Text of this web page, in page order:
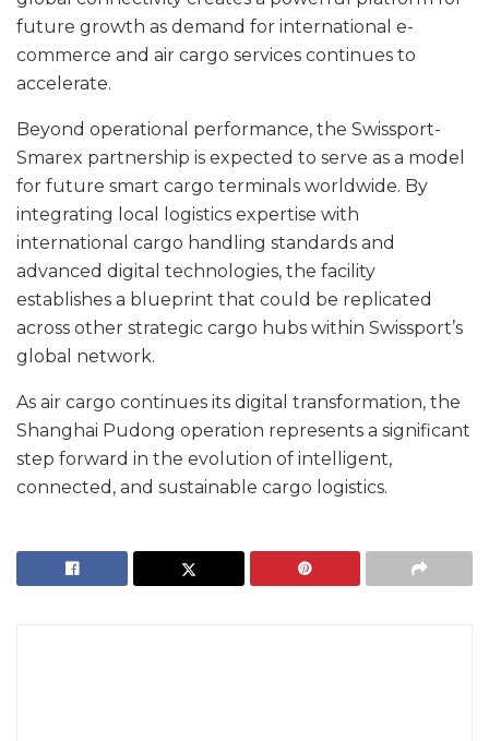
future growth as demand for international e-
commerce and air cargo services continues to
accelerate.
Beyond operational performance, the Swissport-
Smarex partnership is expected to serve as a model
for future smart cargo terminals worldwide. By
integrating local logistics expertise with
international cargo handling standards and
advanced digital technologies, the facility
establishes a blueprint that could be replicated
across other strategic cargo hubs within Swissport’s
global network.
As air cargo continues its digital transformation, the
Shanghai Pudong operation represents a significant
step forward in the evolution of intelligent,
connected, and sustainable cargo logistics.